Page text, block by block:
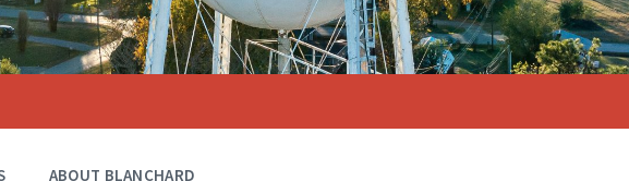
ABOUT BLANCHARD